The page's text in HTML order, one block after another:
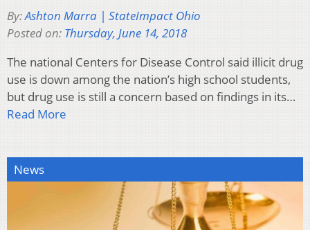
By:Ashton Marra | StateImpact Ohio
Posted on: Thursday, June 14, 2018
The national Centers for Disease Control said illicit drug
use is down among the nation’s high school students,
but drug use is still a concern based on findings in its…
Read More
News